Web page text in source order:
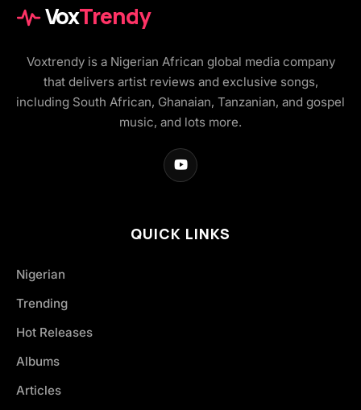
VoxTrendy
Voxtrendy is a Nigerian African global media company
that delivers artist reviews and exclusive songs,
including South African, Ghanaian, Tanzanian, and gospel
music, and lots more.
QUICK LINKS
Nigerian
Trending
Hot Releases
Albums
Articles